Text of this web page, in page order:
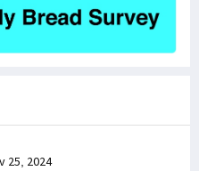
25, 2024